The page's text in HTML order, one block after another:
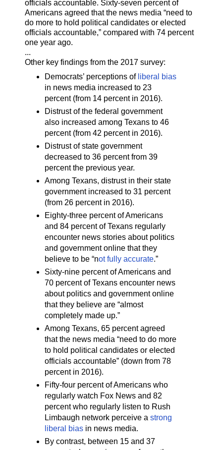
officials accountable. Sixty-seven percent of
Americans agreed that the news media “need to
do more to hold political candidates or elected
officials accountable,” compared with 74 percent
one year ago.
...
Other key findings from the 2017 survey:
Democrats’ perceptions of liberal bias
in news media increased to 23
percent (from 14 percent in 2016).
Distrust of the federal government
also increased among Texans to 46
percent (from 42 percent in 2016).
Distrust of state government
decreased to 36 percent from 39
percent the previous year.
Among Texans, distrust in their state
government increased to 31 percent
(from 26 percent in 2016).
Eighty-three percent of Americans
and 84 percent of Texans regularly
encounter news stories about politics
and government online that they
believe to be “not fully accurate.”
Sixty-nine percent of Americans and
70 percent of Texans encounter news
about politics and government online
that they believe are “almost
completely made up.”
Among Texans, 65 percent agreed
that the news media “need to do more
to hold political candidates or elected
officials accountable” (down from 78
percent in 2016).
Fifty-four percent of Americans who
regularly watch Fox News and 82
percent who regularly listen to Rush
Limbaugh network perceive a strong
liberal biasin news media.
By contrast, between 15 and 37